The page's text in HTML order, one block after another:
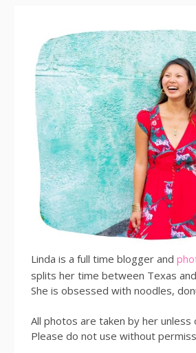
Linda is a full time blogger and
splits her time between Texas
She is obsessed with noodles,
All photos are taken by her
Please do not use without